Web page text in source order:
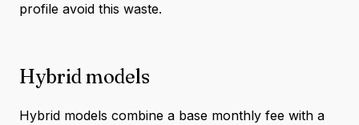
profile avoid this waste.
Hybrid models
Hybrid models combine a base monthly fee with a